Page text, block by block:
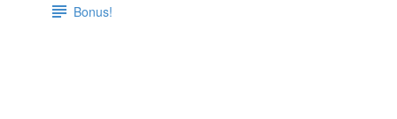
Bonus!